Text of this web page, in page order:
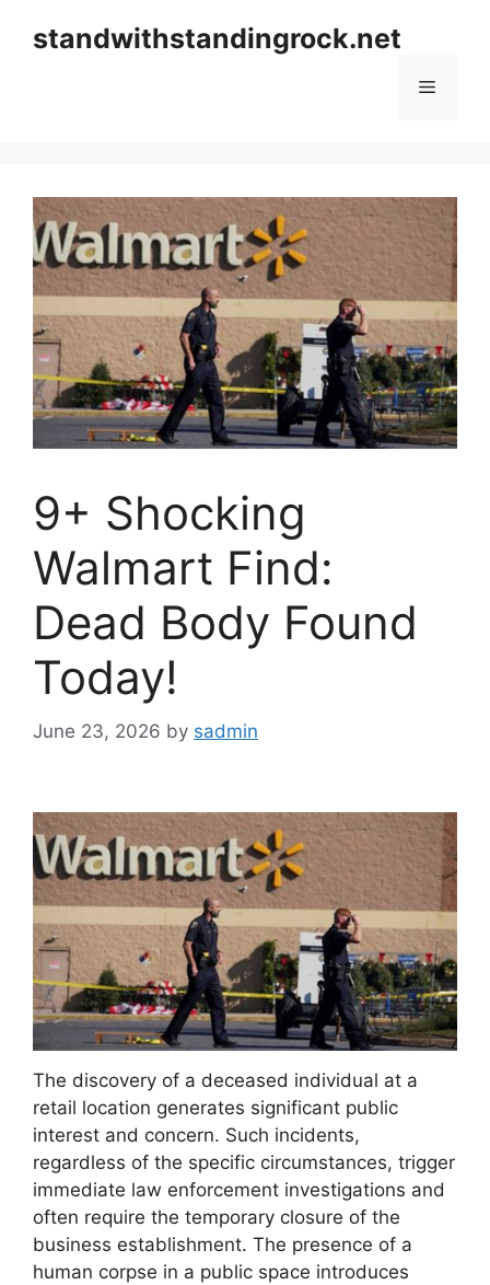
standwithstandingrock.net
Menu
9+ Shocking
Walmart Find:
Dead Body Found
Today!
June 23, 2026 by sadmin
The discovery of a deceased individual at a
retail location generates significant public
interest and concern. Such incidents,
regardless of the specific circumstances, trigger
immediate law enforcement investigations and
often require the temporary closure of the
business establishment. The presence of a
human corpse in a public space introduces